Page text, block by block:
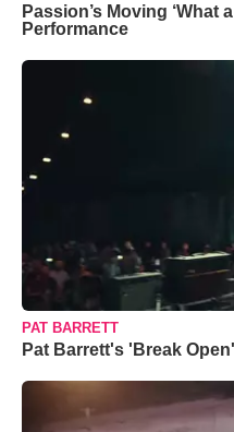
Passion’s Moving ‘What
Performance
PAT BARRETT
Pat Barrett's 'Break